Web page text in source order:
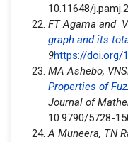
10.11648/
FT Agama and
graph and its
9https://doi.org/
MA Ashebo,
Properties of
Journal of
10.9790/5728-
A Muneera, TN